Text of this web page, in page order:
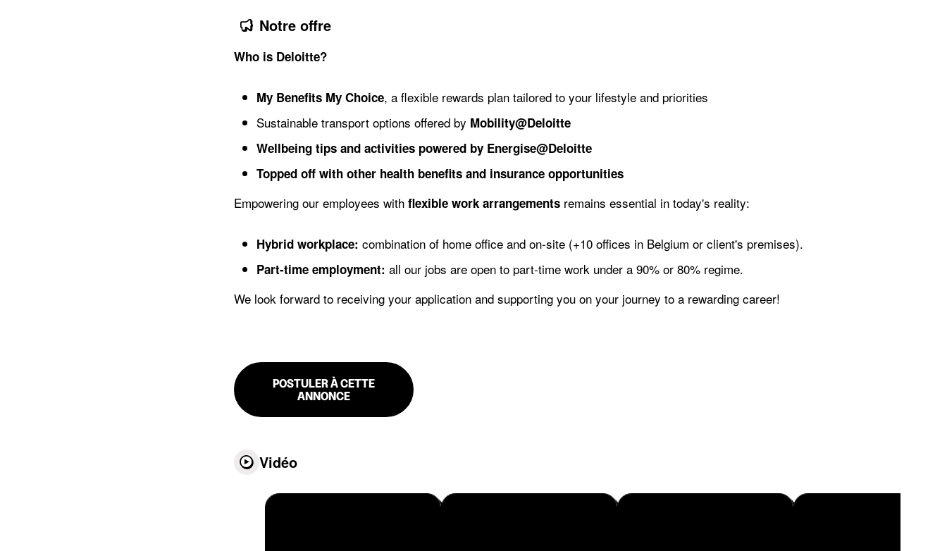
Notre offre
Who is Deloitte?
My Benefits My Choice, a flexible rewards plan tailored to your lifestyle and priorities
Sustainable transport options offered by Mobility@Deloitte
Wellbeing tips and activities powered by Energise@Deloitte
Topped off with other health benefits and insurance opportunities
Empowering our employees with flexible work arrangements remains essential in today's reality:
Hybrid workplace: combination of home office and on-site (+10 offices in Belgium or client's premises).
Part-time employment: all our jobs are open to part-time work under a 90% or 80% regime.
We look forward to receiving your application and supporting you on your journey to a rewarding career!
POSTULER À CETTE
ANNONCE
Vidéo